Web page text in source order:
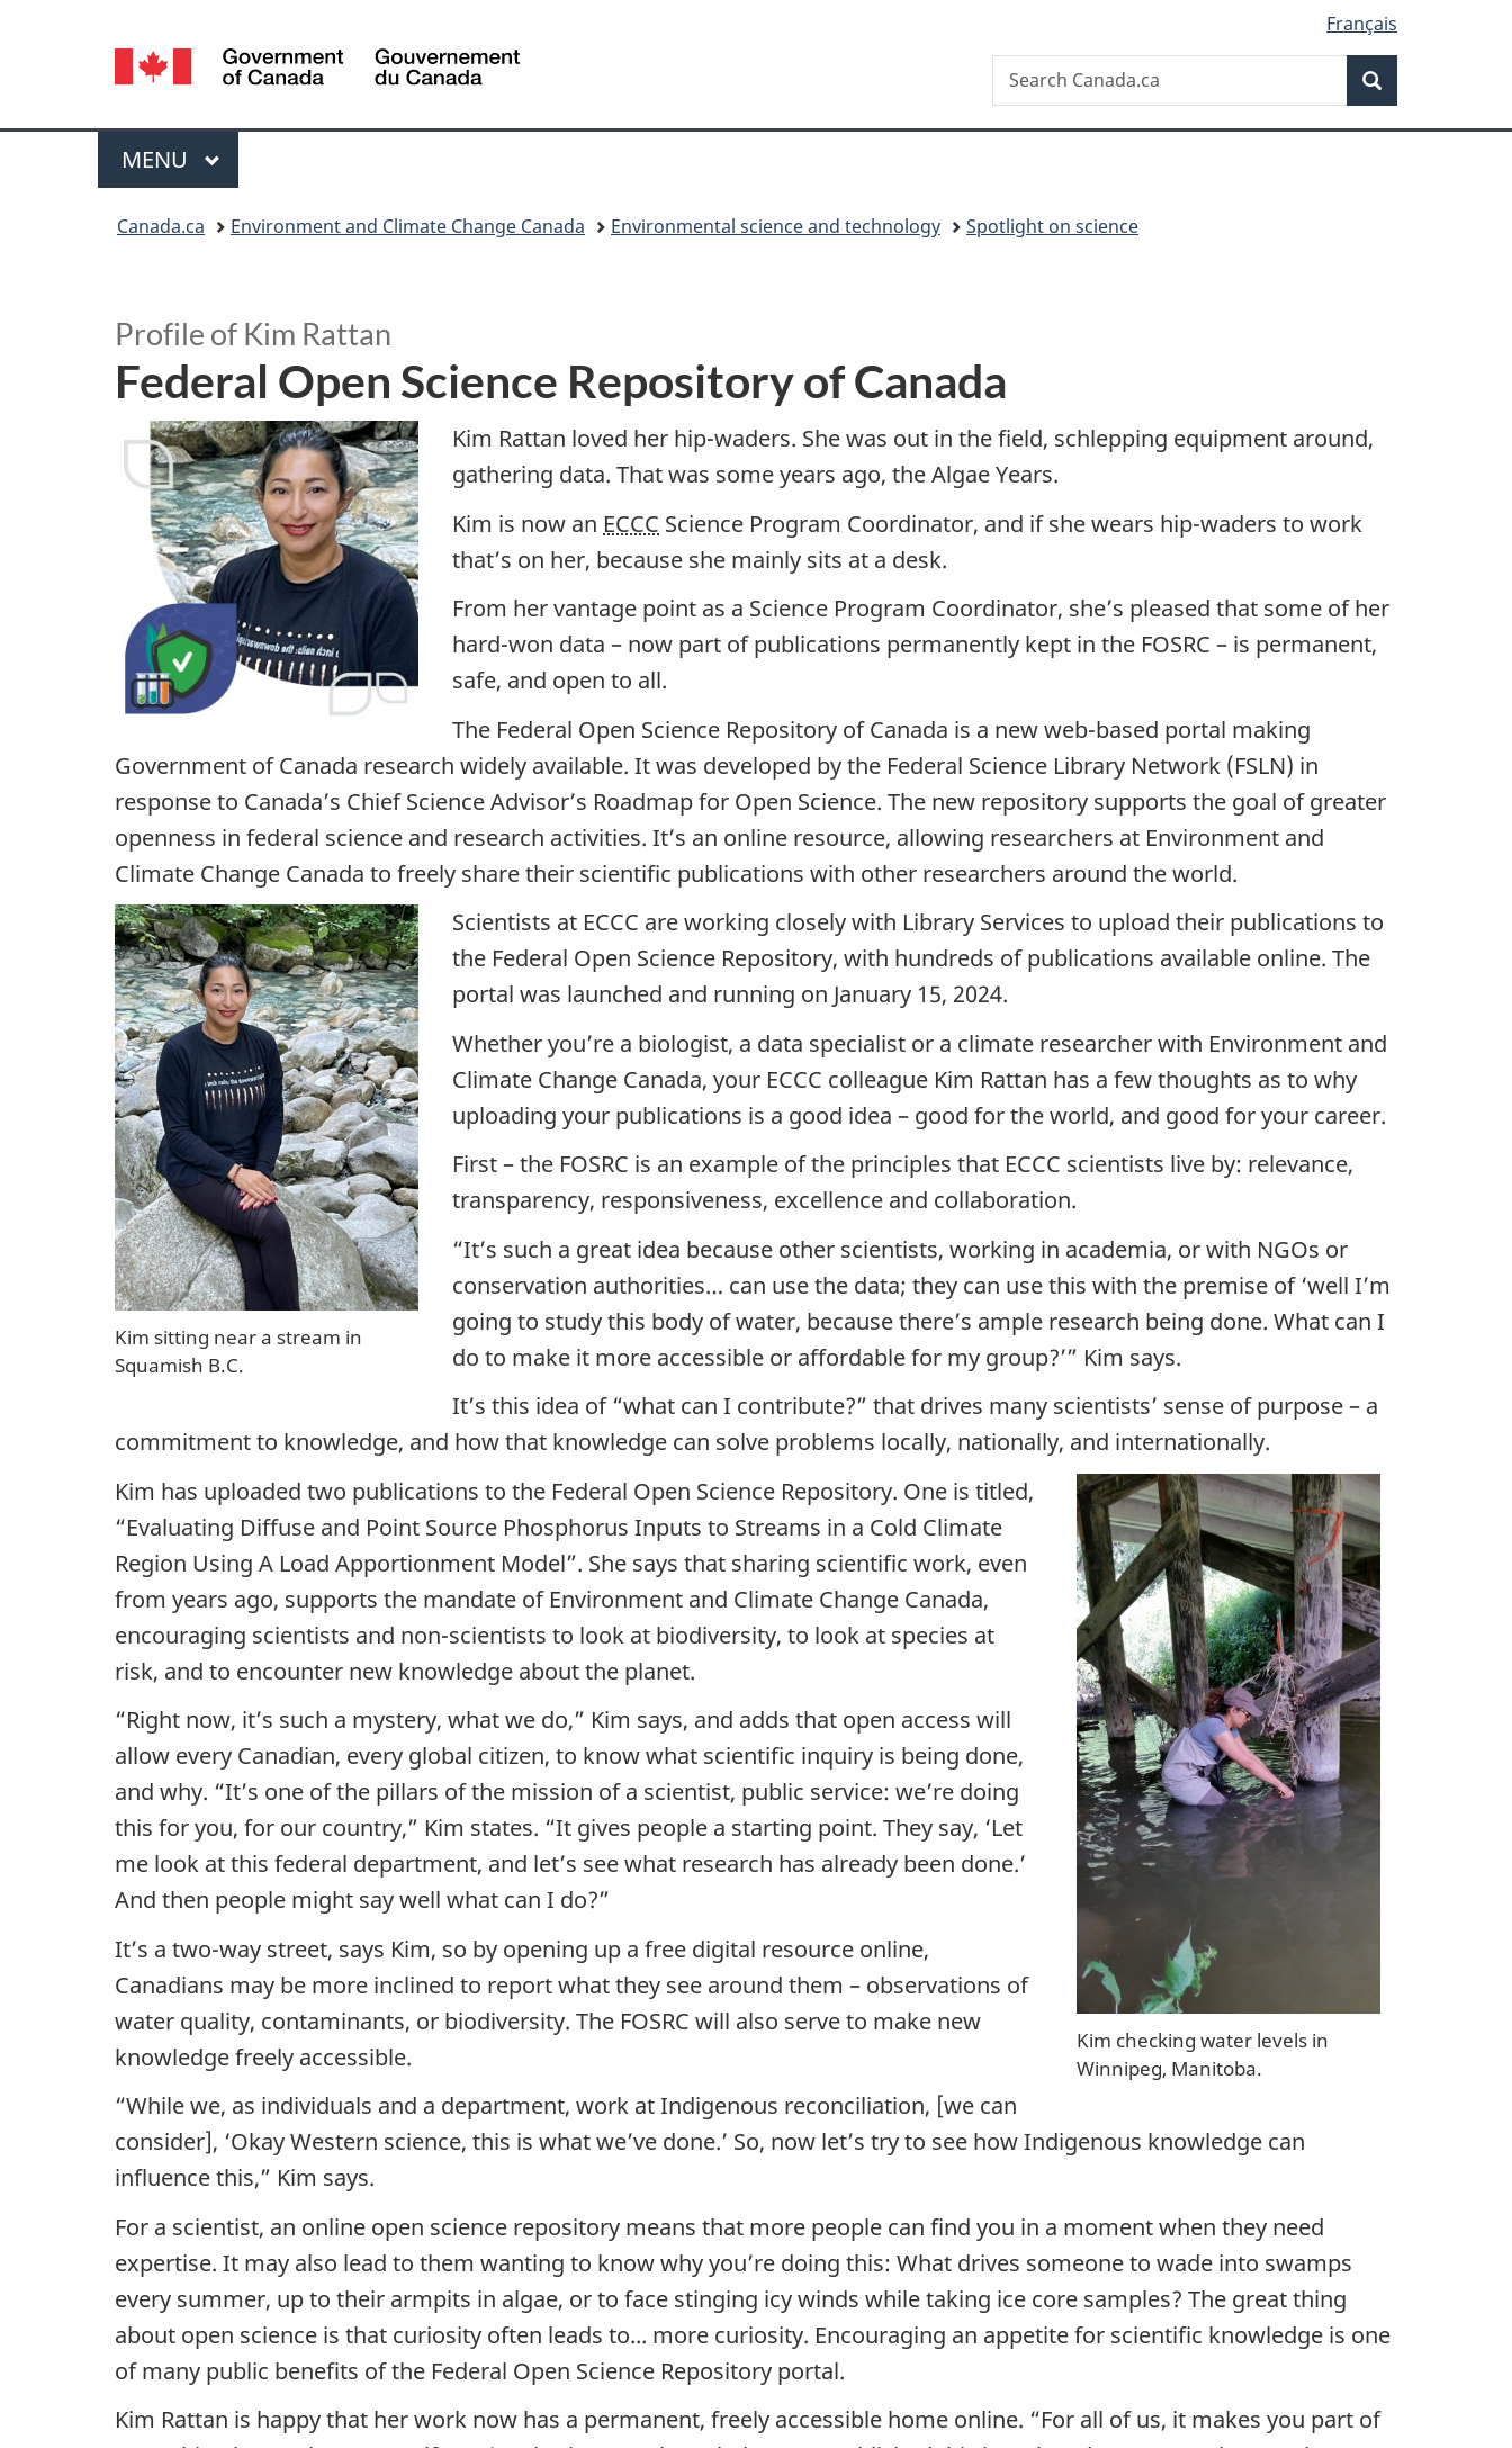
version
Language
selection
Français
Canada
Search
Search
Canada.ca
Menu
MAIN
MENU
Canada.ca Environment and Climate Change Canada Environmental science and technology Spotlight on science
p
o
t
l
h
t
o
n
s
c
i
e
n
c
e
:
F
e
d
e
r
a
l
O
p
e
n
S
c
i
e
n
c
e
R
e
p
o
Profile of Kim Rattan
Federal Open Science Repository of Canada
Kim Rattan loved her hip-waders. She was out in the field, schlepping equipment around,
gathering data. That was some years ago, the Algae Years.
Kim is now an ECCC Science Program Coordinator, and if she wears hip-waders to work
that’s on her, because she mainly sits at a desk.
From her vantage point as a Science Program Coordinator, she’s pleased that some of her
hard-won data – now part of publications permanently kept in the FOSRC – is permanent,
safe, and open to all.
The Federal Open Science Repository of Canada is a new web-based portal making
Government of Canada research widely available. It was developed by the Federal Science Library Network (FSLN) in
response to Canada’s Chief Science Advisor’s Roadmap for Open Science. The new repository supports the goal of greater
openness in federal science and research activities. It’s an online resource, allowing researchers at Environment and
Climate Change Canada to freely share their scientific publications with other researchers around the world.
Kim sitting near a stream in
Squamish B.C.
Scientists at ECCC are working closely with Library Services to upload their publications to
the Federal Open Science Repository, with hundreds of publications available online. The
portal was launched and running on January 15, 2024.
Whether you’re a biologist, a data specialist or a climate researcher with Environment and
Climate Change Canada, your ECCC colleague Kim Rattan has a few thoughts as to why
uploading your publications is a good idea – good for the world, and good for your career.
First – the FOSRC is an example of the principles that ECCC scientists live by: relevance,
transparency, responsiveness, excellence and collaboration.
“It’s such a great idea because other scientists, working in academia, or with NGOs or
conservation authorities… can use the data; they can use this with the premise of ‘well I’m
going to study this body of water, because there’s ample research being done. What can I
do to make it more accessible or affordable for my group?’” Kim says.
It’s this idea of “what can I contribute?” that drives many scientists’ sense of purpose – a
commitment to knowledge, and how that knowledge can solve problems locally, nationally, and internationally.
Kim checking water levels in
Winnipeg, Manitoba.
Kim has uploaded two publications to the Federal Open Science Repository. One is titled,
“Evaluating Diffuse and Point Source Phosphorus Inputs to Streams in a Cold Climate
Region Using A Load Apportionment Model”. She says that sharing scientific work, even
from years ago, supports the mandate of Environment and Climate Change Canada,
encouraging scientists and non-scientists to look at biodiversity, to look at species at
risk, and to encounter new knowledge about the planet.
“Right now, it’s such a mystery, what we do,” Kim says, and adds that open access will
allow every Canadian, every global citizen, to know what scientific inquiry is being done,
and why. “It’s one of the pillars of the mission of a scientist, public service: we’re doing
this for you, for our country,” Kim states. “It gives people a starting point. They say, ‘Let
me look at this federal department, and let’s see what research has already been done.’
And then people might say well what can I do?”
It’s a two-way street, says Kim, so by opening up a free digital resource online,
Canadians may be more inclined to report what they see around them – observations of
water quality, contaminants, or biodiversity. The FOSRC will also serve to make new
knowledge freely accessible.
“While we, as individuals and a department, work at Indigenous reconciliation, [we can
consider], ‘Okay Western science, this is what we’ve done.’ So, now let’s try to see how Indigenous knowledge can
influence this,” Kim says.
For a scientist, an online open science repository means that more people can find you in a moment when they need
expertise. It may also lead to them wanting to know why you’re doing this: What drives someone to wade into swamps
every summer, up to their armpits in algae, or to face stinging icy winds while taking ice core samples? The great thing
about open science is that curiosity often leads to... more curiosity. Encouraging an appetite for scientific knowledge is one
of many public benefits of the Federal Open Science Repository portal.
Kim Rattan is happy that her work now has a permanent, freely accessible home online. “For all of us, it makes you part of